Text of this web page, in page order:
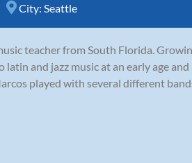
City: Seattle
teacher from South Florida.
and jazz music at an early age
played with several different